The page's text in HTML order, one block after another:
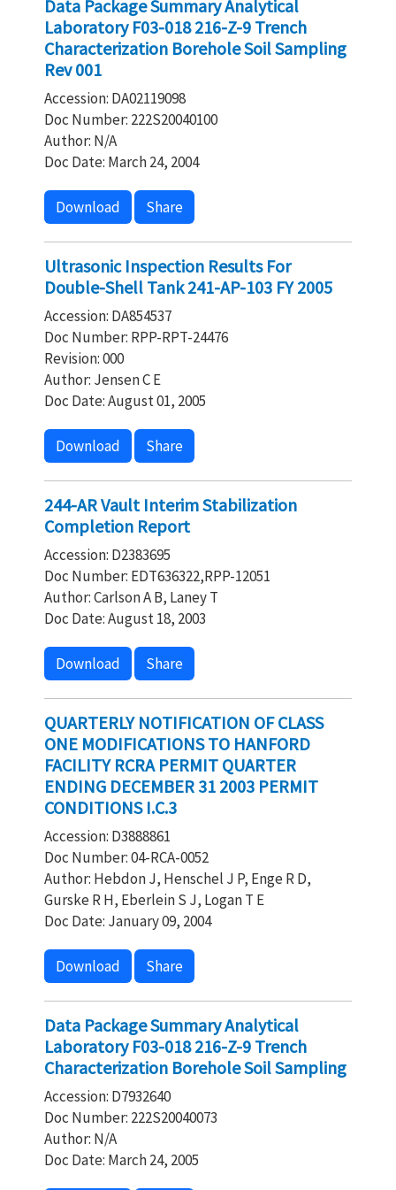
Data Package Summary Analytical
Laboratory F03-018 216-Z-9 Trench
Characterization Borehole Soil Sampling
Rev 001
Accession: DA02119098
Doc Number: 222S20040100
Author: N/A
Doc Date: March 24, 2004
Download Share
Ultrasonic Inspection Results For
Double-Shell Tank 241-AP-103 FY 2005
Accession: DA854537
Doc Number: RPP-RPT-24476
Revision: 000
Author: Jensen C E
Doc Date: August 01, 2005
Download Share
244-AR Vault Interim Stabilization
Completion Report
Accession: D2383695
Doc Number: EDT636322,RPP-12051
Author: Carlson A B, Laney T
Doc Date: August 18, 2003
Download Share
QUARTERLY NOTIFICATION OF CLASS
ONE MODIFICATIONS TO HANFORD
FACILITY RCRA PERMIT QUARTER
ENDING DECEMBER 31 2003 PERMIT
CONDITIONS I.C.3
Accession: D3888861
Doc Number: 04-RCA-0052
Author: Hebdon J, Henschel J P, Enge R D,
Gurske R H, Eberlein S J, Logan T E
Doc Date: January 09, 2004
Download Share
Data Package Summary Analytical
Laboratory F03-018 216-Z-9 Trench
Characterization Borehole Soil Sampling
Accession: D7932640
Doc Number: 222S20040073
Author: N/A
Doc Date: March 24, 2005